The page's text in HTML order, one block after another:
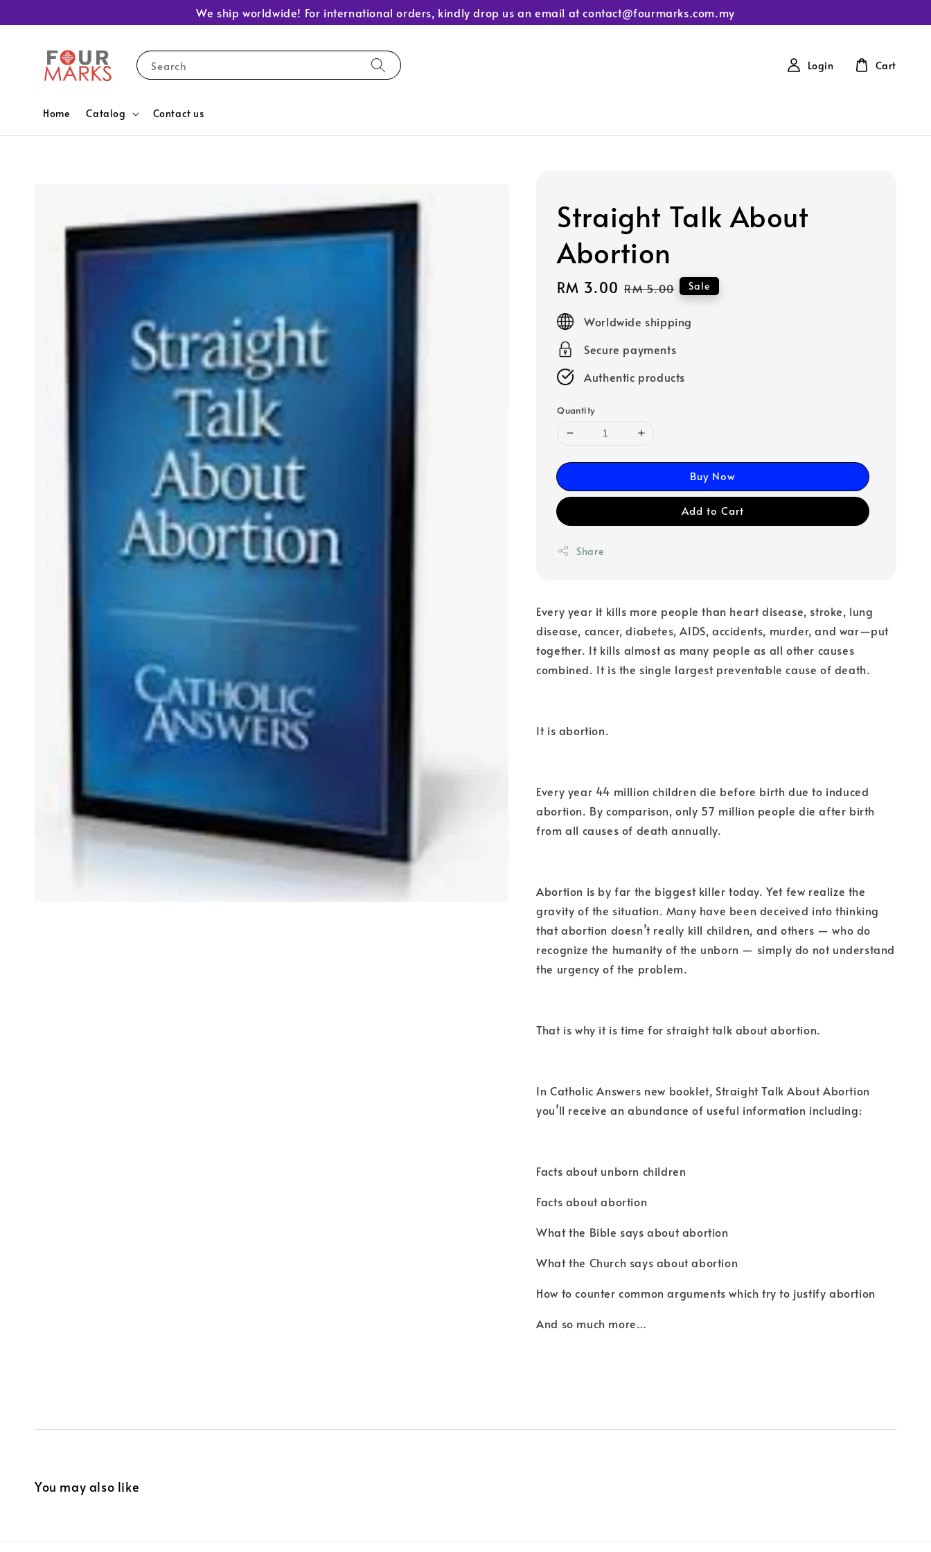
We ship worldwide! For international orders, kindly drop us an email at contact@fourmarks.com.my
Search
Home Catalog Contact us
Login Cart
Straight Talk About
Abortion
Sale
price
RM 3.00 Regular
RM 5.00 Sale
Worldwide shipping
Secure payments
Authentic products
Quantity
Buy Now
Add to Cart
Share
Every year it kills more people than heart disease, stroke, lung
disease, cancer, diabetes, AIDS, accidents, murder, and war—put
together. It kills almost as many people as all other causes
combined. It is the single largest preventable cause of death.
It is abortion.
Every year 44 million children die before birth due to induced
abortion. By comparison, only 57 million people die after birth
from all causes of death annually.
Abortion is by far the biggest killer today. Yet few realize the
gravity of the situation. Many have been deceived into thinking
that abortion doesn’t really kill children, and others — who do
recognize the humanity of the unborn — simply do not understand
the urgency of the problem.
That is why it is time for straight talk about abortion.
In Catholic Answers new booklet, Straight Talk About Abortion
you’ll receive an abundance of useful information including:
Facts about unborn children
Facts about abortion
What the Bible says about abortion
What the Church says about abortion
How to counter common arguments which try to justify abortion
And so much more…
You may also like